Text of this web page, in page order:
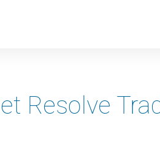
Resolve